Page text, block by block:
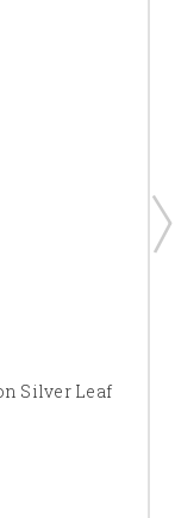
Silver Leaf